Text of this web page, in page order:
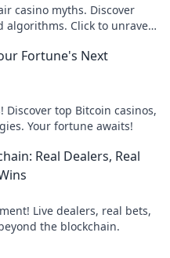
casino myths. Discover
algorithms. Click to unravel
Fortune's Next
Discover top Bitcoin casinos,
Your fortune awaits!
Real Dealers, Real
Live dealers, real bets,
the blockchain.